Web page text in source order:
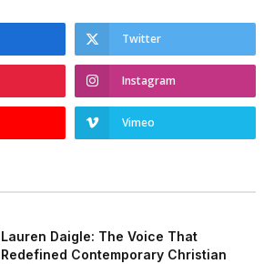
Twitter
Instagram
Vimeo
Lauren Daigle: The Voice That
Redefined Contemporary Christian